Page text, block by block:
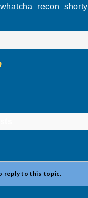
recon shorty
reply to this topic.